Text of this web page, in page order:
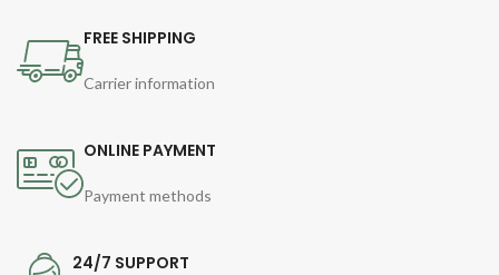
FREE SHIPPING
Carrier information
ONLINE PAYMENT
Payment methods
24/7 SUPPORT